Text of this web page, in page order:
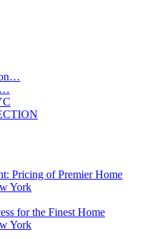
Pricing of Premier Home
York
for the Finest Home
York